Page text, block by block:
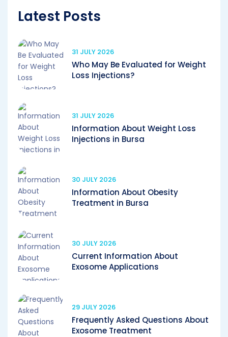
Latest Posts
31 JULY 2026
Who May Be Evaluated for Weight
Loss Injections?
31 JULY 2026
Information About Weight Loss
Injections in Bursa
30 JULY 2026
Information About Obesity
Treatment in Bursa
30 JULY 2026
Current Information About
Exosome Applications
29 JULY 2026
Frequently Asked Questions About
Exosome Treatment